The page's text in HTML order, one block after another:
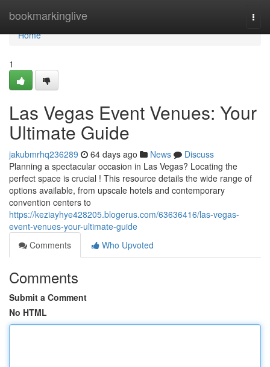
bookmarkinglive
Home
Home
1
Las Vegas Event Venues: Your
Ultimate Guide
jakubmrhq236289 64 days ago News
Discuss
Planning a spectacular occasion in Las Vegas? Locating the
perfect space is crucial ! This resource details the wide range of
options available, from upscale hotels and contemporary
convention centers to
https://keziayhye428205.blogerus.com/63636416/las-vegas-
event-venues-your-ultimate-guide
Comments
Who Upvoted
Comments
Submit a Comment
No HTML